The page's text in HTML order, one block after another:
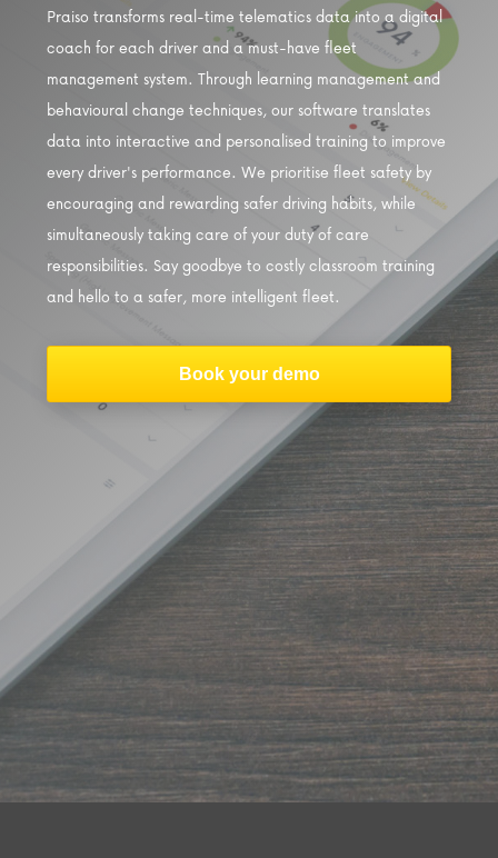
Praiso transforms real-time telematics data into a digital
coach for each driver and a must-have fleet
management system. Through learning management and
behavioural change techniques, our software translates
data into interactive and personalised training to improve
every driver's performance. We prioritise fleet safety by
encouraging and rewarding safer driving habits, while
simultaneously taking care of your duty of care
responsibilities. Say goodbye to costly classroom training
and hello to a safer, more intelligent fleet.
Book your demo